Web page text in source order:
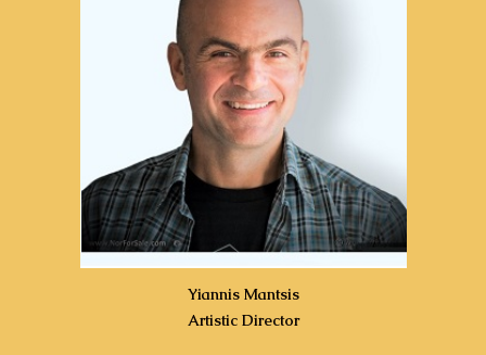
Yiannis Mantsis
Artistic Director